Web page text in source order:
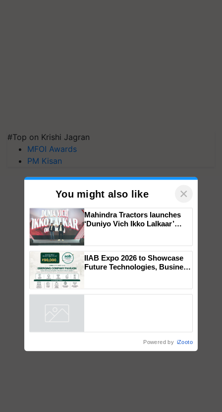
#Top on Krishi Jagran
MFOI Awards
PM Kisan
You might also like ×
campaign in Punjab, in
collaboration with Sukhbir
Singh and Parmish Verma